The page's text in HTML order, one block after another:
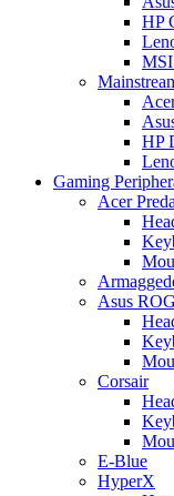
HP
HP
Gaming
Acer
Asus ROG
Corsair
E-Blue
HyperX